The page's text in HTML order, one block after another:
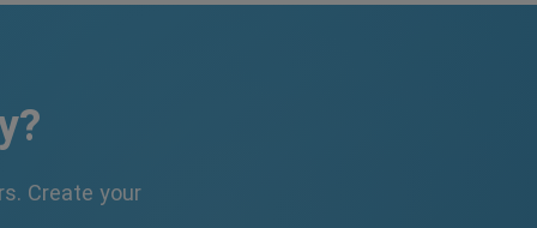
Create your